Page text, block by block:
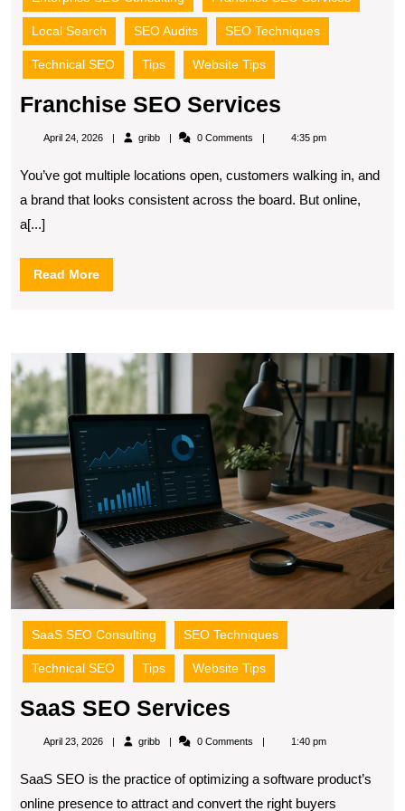
Local Search SEO Audits SEO Techniques
Technical SEO Tips Website Tips
Franchise SEO Services
SEO
April 24, 2026 gribbgribb 0 Comments 4:35 pm
You’ve got multiple locations open, customers walking in, and
a brand that looks consistent across the board. But online,
a[...]
Read MoreRead
More
SaaS SEO Consulting SEO Techniques
Technical SEO Tips Website Tips
SaaS SEO Services
SEO
April 23, 2026 gribbgribb 0 Comments 1:40 pm
SaaS SEO is the practice of optimizing a software product’s
online presence to attract and convert the right buyers